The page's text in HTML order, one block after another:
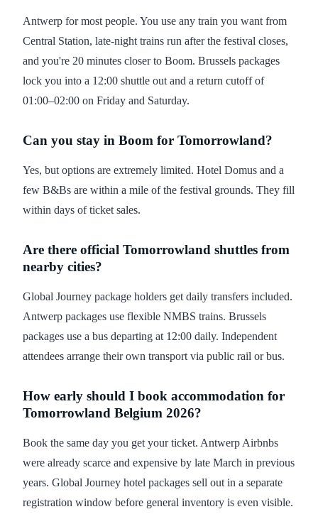
Antwerp for most people. You use any train you want from
Central Station, late-night trains run after the festival closes,
and you're 20 minutes closer to Boom. Brussels packages
lock you into a 12:00 shuttle out and a return cutoff of
01:00–02:00 on Friday and Saturday.
Can you stay in Boom for Tomorrowland?
Yes, but options are extremely limited. Hotel Domus and a
few B&Bs are within a mile of the festival grounds. They fill
within days of ticket sales.
Are there official Tomorrowland shuttles from
nearby cities?
Global Journey package holders get daily transfers included.
Antwerp packages use flexible NMBS trains. Brussels
packages use a bus departing at 12:00 daily. Independent
attendees arrange their own transport via public rail or bus.
How early should I book accommodation for
Tomorrowland Belgium 2026?
Book the same day you get your ticket. Antwerp Airbnbs
were already scarce and expensive by late March in previous
years. Global Journey hotel packages sell out in a separate
registration window before general inventory is even visible.